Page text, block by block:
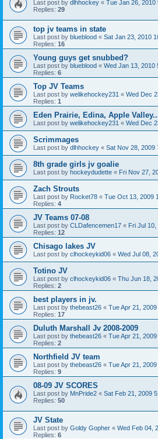
Last post by dlhhockey « Tue Jan 26, 2010
Replies: 29
top jv teams in state
Last post by blueblood « Sat Jan 23, 2010
Replies: 16
Young guys get snubbed?
Last post by blueblood « Wed Jan 13, 2010
Replies: 6
Top JV Teams
Last post by welikehockey231 « Wed Dec
Replies: 1
Eden Prairie, Edina, Apple
Last post by welikehockey231 « Wed Dec
Scrimmages
Last post by dlhhockey « Sat Nov 28, 2009
8th grade girls jv goalie
Last post by hockeydudette « Fri Nov 27,
Zach Strouts
Last post by Rocket78 « Tue Oct 13, 2009
Replies: 4
JV Teams 07-08
Last post by CLDafencemen17 « Fri Jul 10,
Replies: 12
Chisago lakes JV
Last post by clhockeykid06 « Wed Jul 08,
Totino JV
Last post by clhockeykid06 « Thu Jun 18,
Replies: 2
best players in jv.
Last post by thebeast26 « Tue Apr 21,
Replies: 17
Duluth Marshall Jv 2008-2009
Last post by thebeast26 « Tue Apr 21,
Replies: 2
Northfield JV team
Last post by thebeast26 « Tue Apr 21,
Replies: 9
08-09 JV SCORES
Last post by MnPride2 « Sat Feb 21, 2009
Replies: 50
JV State
Last post by Goldy Gopher « Wed Feb 04,
Replies: 6